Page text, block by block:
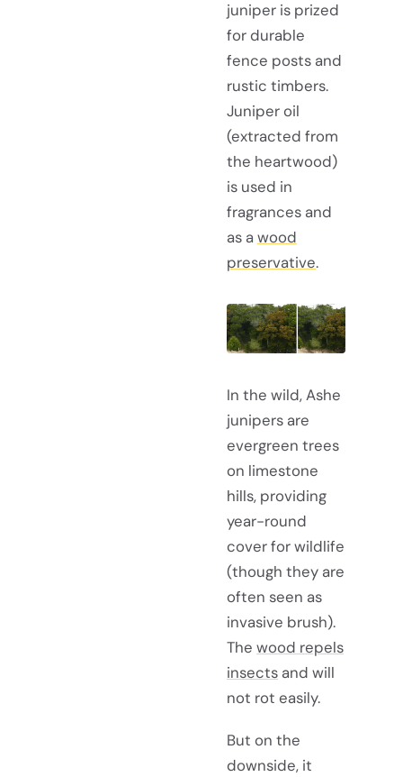
juniper is prized
for durable
fence posts and
rustic timbers.
Juniper oil
(extracted from
the heartwood)
is used in
fragrances and
as a wood
preservative.
In the wild, Ashe
junipers are
evergreen trees
on limestone
hills, providing
year-round
cover for wildlife
(though they are
often seen as
invasive brush).
The wood repels
insects and will
not rot easily.
But on the
downside, it